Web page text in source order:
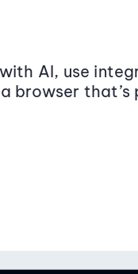
AI, use
browser